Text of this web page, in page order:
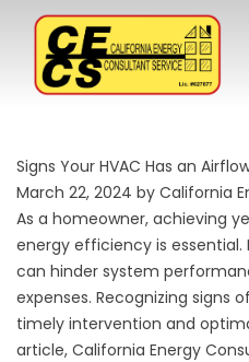
Signs Your HVAC Has an
March 22, 2024 by California
As a homeowner, achieving
energy efficiency is essential.
can hinder system
expenses. Recognizing signs
timely intervention and
article, California Energy